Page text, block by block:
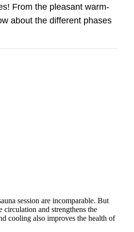
From the pleasant warm-
about the different phases
session are incomparable. But
circulation and strengthens the
cooling also improves the health of